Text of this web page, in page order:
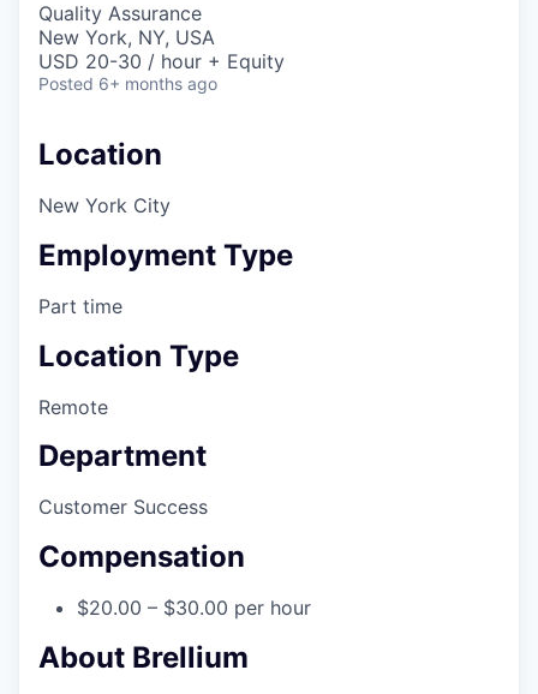
Quality Assurance
New York, NY, USA
USD 20-30 / hour + Equity
Posted 6+ months ago
Location
New York City
Employment Type
Part time
Location Type
Remote
Department
Customer Success
Compensation
$20.00 – $30.00 per hour
About Brellium